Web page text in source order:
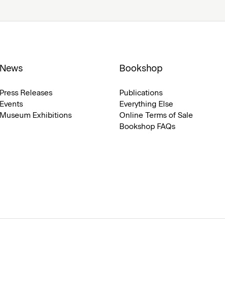
News
Press Releases
Events
Museum Exhibitions
Bookshop
Publications
Everything Else
Online Terms of Sale
Bookshop FAQs